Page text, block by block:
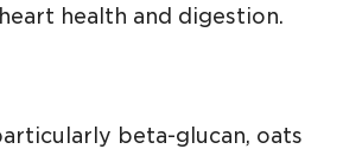
health and digestion.
beta-glucan, oats